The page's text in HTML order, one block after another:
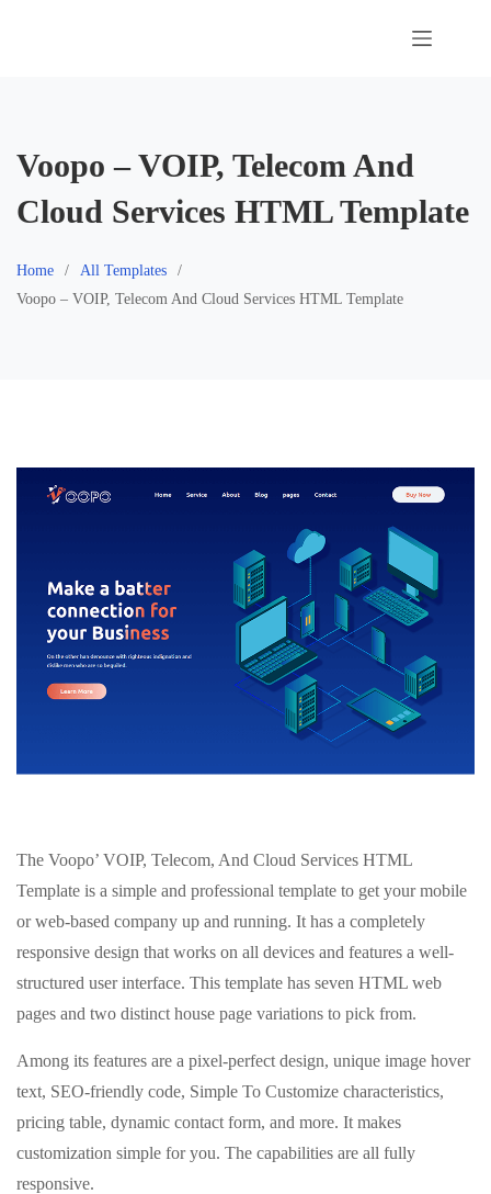
Voopo – VOIP, Telecom And
Cloud Services HTML Template
Home
All Templates
Voopo – VOIP, Telecom And Cloud Services HTML Template
The Voopo’ VOIP, Telecom, And Cloud Services HTML
Template is a simple and professional template to get your mobile
or web-based company up and running. It has a completely
responsive design that works on all devices and features a well-
structured user interface. This template has seven HTML web
pages and two distinct house page variations to pick from.
Among its features are a pixel-perfect design, unique image hover
text, SEO-friendly code, Simple To Customize characteristics,
pricing table, dynamic contact form, and more. It makes
customization simple for you. The capabilities are all fully
responsive.